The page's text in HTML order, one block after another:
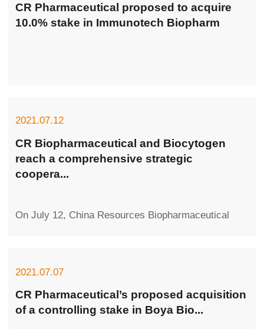
CR Pharmaceutical proposed to acquire
10.0% stake in Immunotech Biopharm
2021.07.12
CR Biopharmaceutical and Biocytogen
reach a comprehensive strategic
coopera...
On July 12, China Resources Biopharmaceutical
2021.07.07
CR Pharmaceutical’s proposed acquisition
of a controlling stake in Boya Bio...